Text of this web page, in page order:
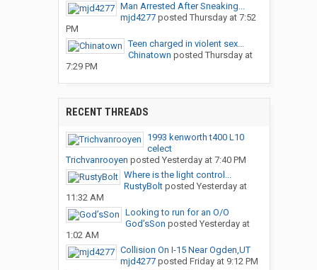
Man Arrested After Sneaking...
mjd4277posted Thursday at 7:52
PM
Teen charged in violent sex...
Chinatown posted Thursday at
7:29 PM
RECENT THREADS
1993 kenworth t400 L10
celect
Trichvanrooyen posted Yesterday at 7:40 PM
Where is the light control...
RustyBoltposted Yesterday at
11:32 AM
Looking to run for an O/O
God’sSon posted Yesterday at
1:02 AM
Collision On I-15 Near Ogden,UT
mjd4277posted Friday at 9:12 PM